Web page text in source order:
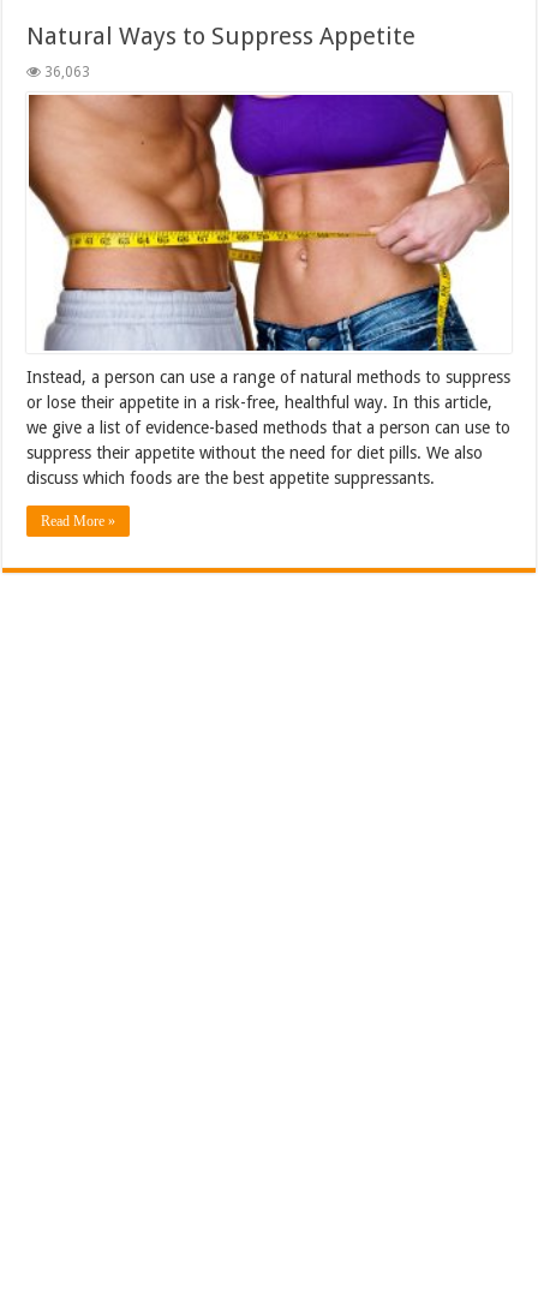
Natural Ways to Suppress Appetite
36,063
Instead, a person can use a range of natural methods to suppress
or lose their appetite in a risk-free, healthful way. In this article,
we give a list of evidence-based methods that a person can use to
suppress their appetite without the need for diet pills. We also
discuss which foods are the best appetite suppressants.
Read More »